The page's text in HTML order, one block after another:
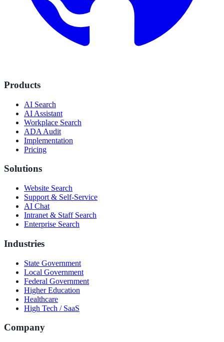
Products
AI Search
AI Assistant
Workplace Search
ADA Audit
Implementation
Pricing
Solutions
Website Search
Support & Self-Service
AI Chat
Intranet & Staff Search
Enterprise Search
Industries
State Government
Local Government
Federal Government
Higher Education
Healthcare
High Tech / SaaS
Company